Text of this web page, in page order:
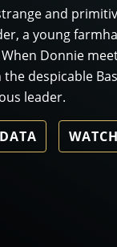
and
a young
Donnie
the despicable
leader.